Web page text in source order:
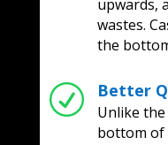
upwards,
wastes.
the
R Better
Unlike
bottom of